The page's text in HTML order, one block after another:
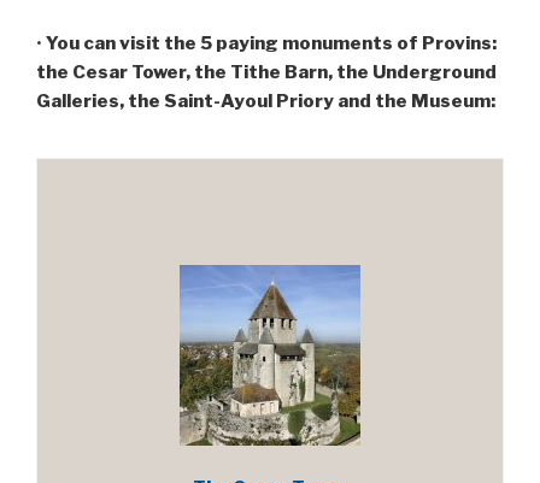
• You can visit the 5 paying monuments of Provins:
the Cesar Tower, the Tithe Barn, the Underground
Galleries, the Saint-Ayoul Priory and the Museum: